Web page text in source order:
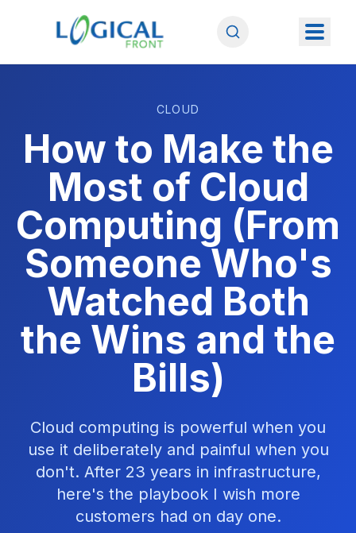
CLOUD
How to Make the
Most of Cloud
Computing (From
Someone Who's
Watched Both
the Wins and the
Bills)
Cloud computing is powerful when you
use it deliberately and painful when you
don't. After 23 years in infrastructure,
here's the playbook I wish more
customers had on day one.